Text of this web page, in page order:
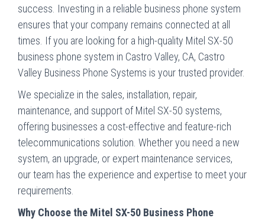
success. Investing in a reliable business phone system
ensures that your company remains connected at all
times. If you are looking for a high-quality Mitel SX-50
business phone system in Castro Valley, CA, Castro
Valley Business Phone Systems is your trusted provider.
We specialize in the sales, installation, repair,
maintenance, and support of Mitel SX-50 systems,
offering businesses a cost-effective and feature-rich
telecommunications solution. Whether you need a new
system, an upgrade, or expert maintenance services,
our team has the experience and expertise to meet your
requirements.
Why Choose the Mitel SX-50 Business Phone